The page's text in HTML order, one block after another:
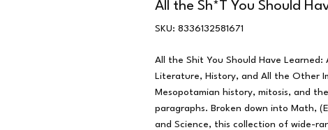
All the Sh*T You Should
SKU: 8336132581671
All the Shit You Should Have
Literature, History, and All the Other
Mesopotamian history, mitosis, and
paragraphs. Broken down into Math,
and Science, this collection of wide-